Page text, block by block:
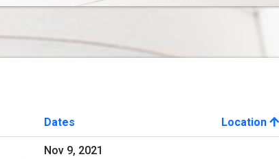
Dates
Location
Nov 9, 2021